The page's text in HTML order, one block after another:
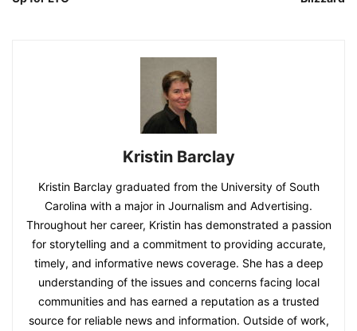
Kristin Barclay
Kristin Barclay graduated from the University of South
Carolina with a major in Journalism and Advertising.
Throughout her career, Kristin has demonstrated a passion
for storytelling and a commitment to providing accurate,
timely, and informative news coverage. She has a deep
understanding of the issues and concerns facing local
communities and has earned a reputation as a trusted
source for reliable news and information. Outside of work,